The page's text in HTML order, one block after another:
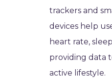
trackers and
devices help
heart rate,
providing data
active lifestyle.